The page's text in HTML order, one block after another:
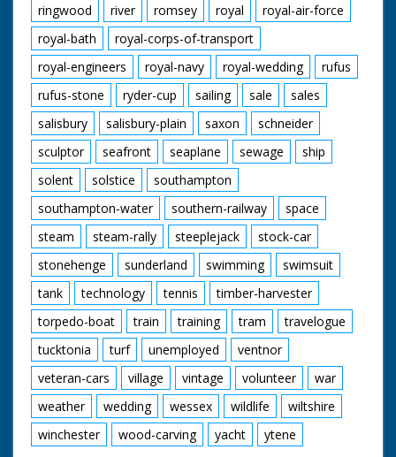
ringwood
river romsey royal
royal-air-force
royal-bath
royal-corps-of-transport
royal-engineers
royal-navy royal-wedding
rufus
rufus-stone
ryder-cup sailing sale
sales
salisbury
salisbury-plain saxon
schneider
sculptor
seafront seaplane sewage
ship
solent
solstice
southampton
southampton-water
southern-railway
space
steam
steam-rally steeplejack
stock-car
stonehenge
sunderland swimming
swimsuit
tank
technology tennis
timber-harvester
torpedo-boat
train training tram
travelogue
tucktonia
turf unemployed
ventnor
veteran-cars
village vintage volunteer
war
weather
wedding wessex wildlife
wiltshire
winchester
wood-carving yacht ytene